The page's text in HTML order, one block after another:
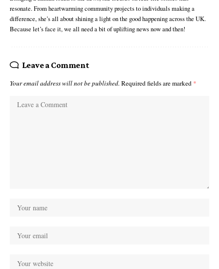
resonate. From heartwarming community projects to individuals making a
difference, she’s all about shining a light on the good happening across the UK.
Because let’s face it, we all need a bit of uplifting news now and then!
Leave a Comment
Your email address will not be published. Required fields are marked *